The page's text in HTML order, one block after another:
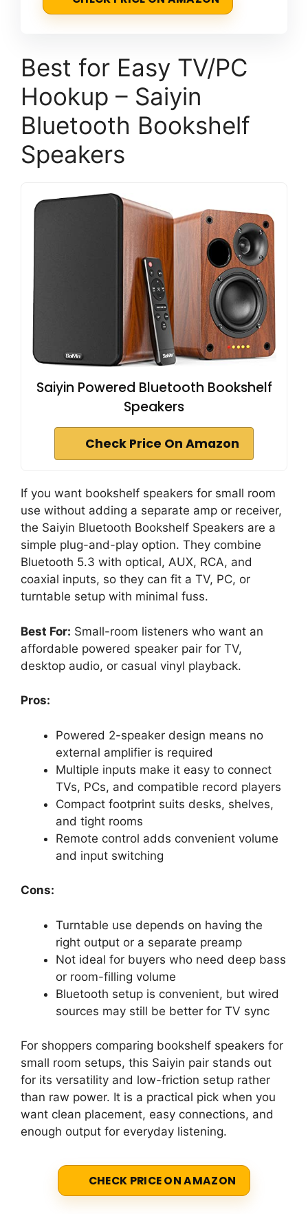
Best for Easy TV/PC
Hookup – Saiyin
Bluetooth Bookshelf
Speakers
Saiyin Powered Bluetooth Bookshelf
Speakers
Check Price On Amazon
If you want bookshelf speakers for small room
use without adding a separate amp or receiver,
the Saiyin Bluetooth Bookshelf Speakers are a
simple plug-and-play option. They combine
Bluetooth 5.3 with optical, AUX, RCA, and
coaxial inputs, so they can fit a TV, PC, or
turntable setup with minimal fuss.
Best For: Small-room listeners who want an
affordable powered speaker pair for TV,
desktop audio, or casual vinyl playback.
Pros:
Powered 2-speaker design means no
external amplifier is required
Multiple inputs make it easy to connect
TVs, PCs, and compatible record players
Compact footprint suits desks, shelves,
and tight rooms
Remote control adds convenient volume
and input switching
Cons:
Turntable use depends on having the
right output or a separate preamp
Not ideal for buyers who need deep bass
or room-filling volume
Bluetooth setup is convenient, but wired
sources may still be better for TV sync
For shoppers comparing bookshelf speakers for
small room setups, this Saiyin pair stands out
for its versatility and low-friction setup rather
than raw power. It is a practical pick when you
want clean placement, easy connections, and
enough output for everyday listening.
CHECK PRICE ON AMAZON